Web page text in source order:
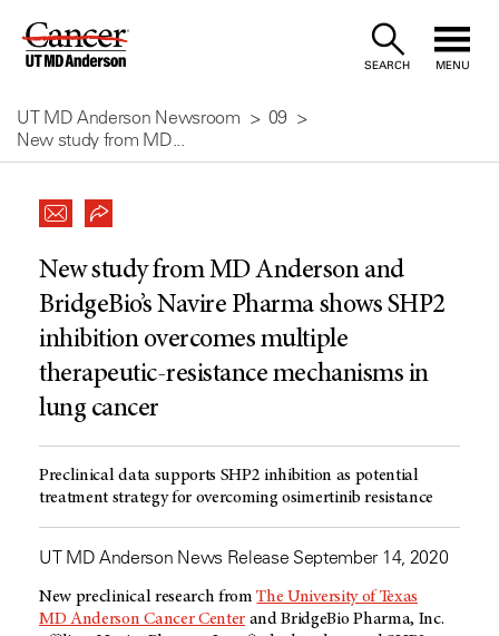
Skip
Content
SEARCH MENU
UT MD Anderson Newsroom
09
New study from MD...
New study from MD Anderson and
BridgeBio’s Navire Pharma shows SHP2
inhibition overcomes multiple
therapeutic-resistance mechanisms in
lung cancer
Preclinical data supports SHP2 inhibition as potential
treatment strategy for overcoming osimertinib resistance
UT MD Anderson News Release September 14, 2020
New preclinical research fromThe University of Texas
MD Anderson Cancer Center and BridgeBio Pharma, Inc.